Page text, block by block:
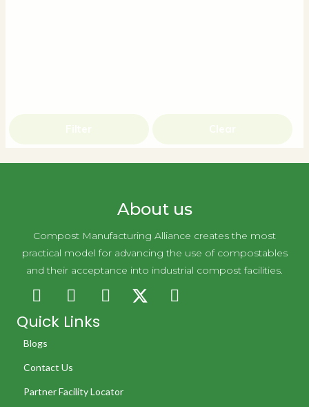
Filter Clear
About us
Compost Manufacturing Alliance creates the most
practical model for advancing the use of compostables
and their acceptance into industrial compost facilities.
Quick Links
Blogs
Contact Us
Partner Facility Locator